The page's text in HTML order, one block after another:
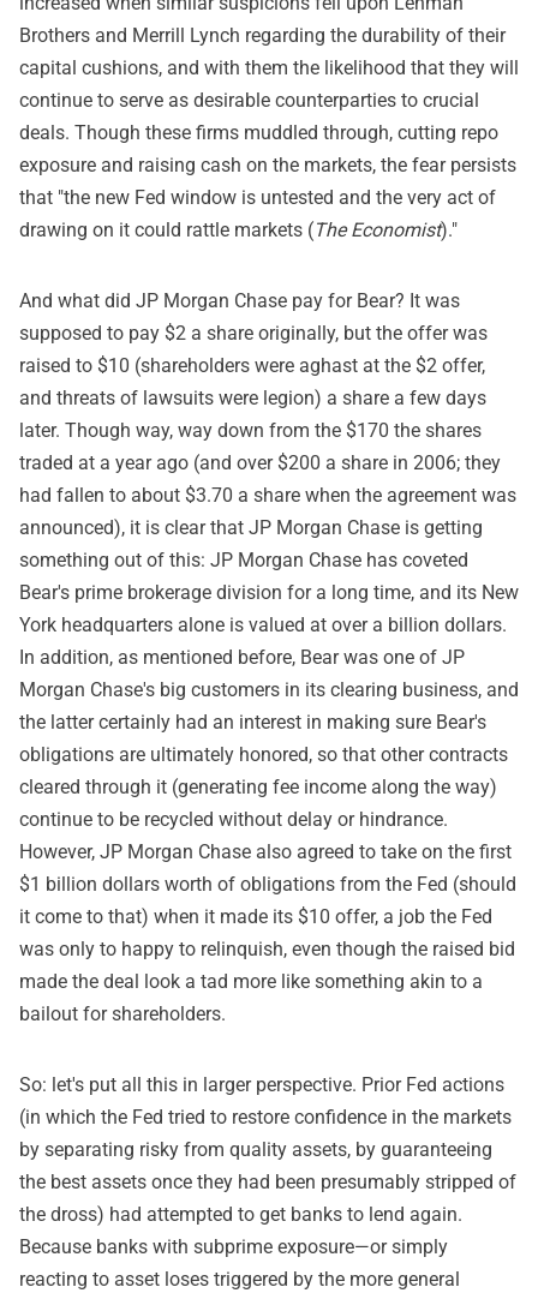
Brothers and Merrill Lynch regarding the durability of their
capital cushions, and with them the likelihood that they will
continue to serve as desirable counterparties to crucial
deals. Though these firms muddled through, cutting repo
exposure and raising cash on the markets, the fear persists
that "the new Fed window is untested and the very act of
drawing on it could rattle markets (The Economist)."
And what did JP Morgan Chase pay for Bear? It was
supposed to pay $2 a share originally, but the offer was
raised to $10 (shareholders were aghast at the $2 offer,
and threats of lawsuits were legion) a share a few days
later. Though way, way down from the $170 the shares
traded at a year ago (and over $200 a share in 2006; they
had fallen to about $3.70 a share when the agreement was
announced), it is clear that JP Morgan Chase is getting
something out of this: JP Morgan Chase has coveted
Bear's prime brokerage division for a long time, and its New
York headquarters alone is valued at over a billion dollars.
In addition, as mentioned before, Bear was one of JP
Morgan Chase's big customers in its clearing business, and
the latter certainly had an interest in making sure Bear's
obligations are ultimately honored, so that other contracts
cleared through it (generating fee income along the way)
continue to be recycled without delay or hindrance.
However, JP Morgan Chase also agreed to take on the first
$1 billion dollars worth of obligations from the Fed (should
it come to that) when it made its $10 offer, a job the Fed
was only to happy to relinquish, even though the raised bid
made the deal look a tad more like something akin to a
bailout for shareholders.
So: let's put all this in larger perspective. Prior Fed actions
(in which the Fed tried to restore confidence in the markets
by separating risky from quality assets, by guaranteeing
the best assets once they had been presumably stripped of
the dross) had attempted to get banks to lend again.
Because banks with subprime exposure—or simply
reacting to asset loses triggered by the more general